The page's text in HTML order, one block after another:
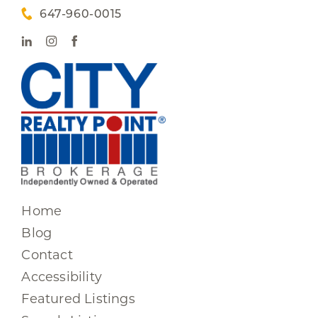
647-960-0015
Home
Blog
Contact
Accessibility
Featured Listings